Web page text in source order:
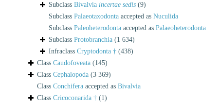
Subclass Bivalvia incertae sedis (9)
Subclass Palaeotaxodonta accepted as Nuculida
Subclass Paleoheterodonta accepted as Palaeoheterodonta
Subclass Protobranchia (1 634)
Infraclass Cryptodonta † (438)
Class Caudofoveata (145)
Class Cephalopoda (3 369)
Class Conchifera accepted as Bivalvia
Class Cricoconarida † (1)